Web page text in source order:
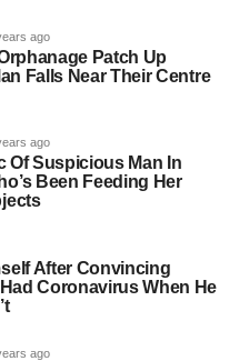
ago
Patch Up
Falls Near Their Centre
ago
Of Suspicious Man In
Been Feeding Her
After Convincing
Coronavirus When He
ago